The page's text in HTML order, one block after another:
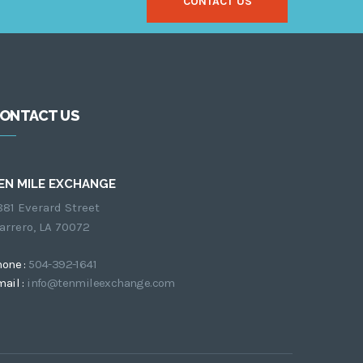
US
MILE EXCHANGE
Everard Street
LA 70072
: 504-392-1641
: info@tenmileexchange.com